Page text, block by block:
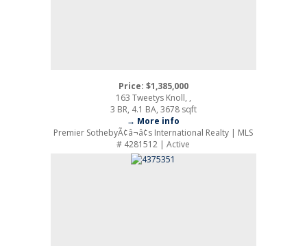
Price: $1,385,000
163 Tweetys Knoll, ,
3 BR, 4.1 BA, 3678 sqft
→ More info
Premier SothebyÃ¢â¬â¢s International Realty | MLS
# 4281512 | Active